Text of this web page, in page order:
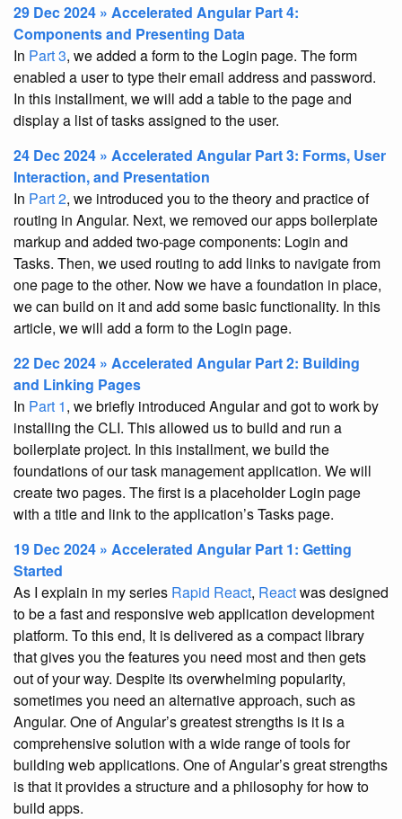
29 Dec 2024 » Accelerated Angular Part 4:
Components and Presenting Data
In Part 3, we added a form to the Login page. The form
enabled a user to type their email address and password.
In this installment, we will add a table to the page and
display a list of tasks assigned to the user.
24 Dec 2024 » Accelerated Angular Part 3: Forms, User
Interaction, and Presentation
In Part 2, we introduced you to the theory and practice of
routing in Angular. Next, we removed our apps boilerplate
markup and added two-page components: Login and
Tasks. Then, we used routing to add links to navigate from
one page to the other. Now we have a foundation in place,
we can build on it and add some basic functionality. In this
article, we will add a form to the Login page.
22 Dec 2024 » Accelerated Angular Part 2: Building
and Linking Pages
In Part 1, we briefly introduced Angular and got to work by
installing the CLI. This allowed us to build and run a
boilerplate project. In this installment, we build the
foundations of our task management application. We will
create two pages. The first is a placeholder Login page
with a title and link to the application’s Tasks page.
19 Dec 2024 » Accelerated Angular Part 1: Getting
Started
As I explain in my series Rapid React, Reactwas designed
to be a fast and responsive web application development
platform. To this end, It is delivered as a compact library
that gives you the features you need most and then gets
out of your way. Despite its overwhelming popularity,
sometimes you need an alternative approach, such as
Angular. One of Angular’s greatest strengths is it is a
comprehensive solution with a wide range of tools for
building web applications. One of Angular’s great strengths
is that it provides a structure and a philosophy for how to
build apps.